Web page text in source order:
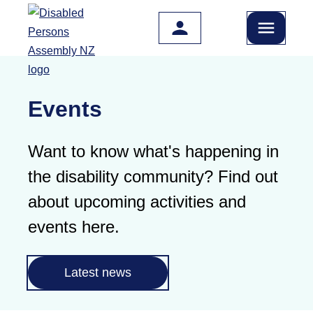
Skip to main content
Events
Want to know what's happening in
the disability community? Find out
about upcoming activities and
events here.
Latest news